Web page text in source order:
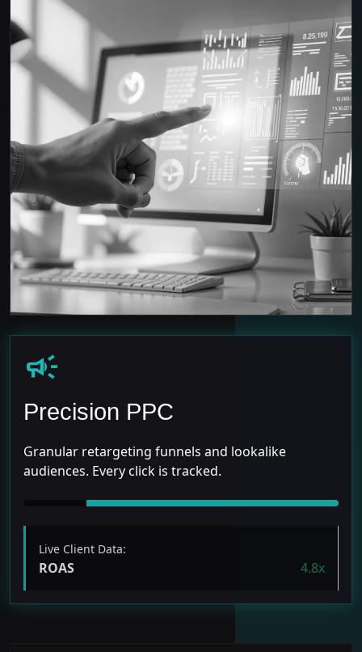
campaign
Precision PPC
Granular retargeting funnels and lookalike
audiences. Every click is tracked.
Live Client Data:
ROAS 4.8x